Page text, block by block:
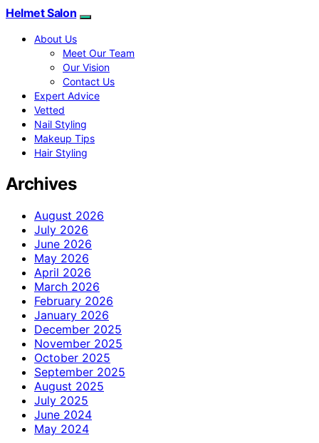
Helmet Salon
About Us
Meet Our Team
Our Vision
Contact Us
Expert Advice
Vetted
Nail Styling
Makeup Tips
Hair Styling
Archives
August 2026
July 2026
June 2026
May 2026
April 2026
March 2026
February 2026
January 2026
December 2025
November 2025
October 2025
September 2025
August 2025
July 2025
June 2024
May 2024